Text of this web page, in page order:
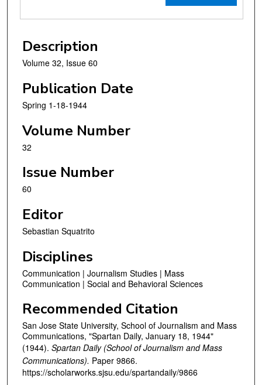
Description
Volume 32, Issue 60
Publication Date
Spring 1-18-1944
Volume Number
32
Issue Number
60
Editor
Sebastian Squatrito
Disciplines
Communication | Journalism Studies | Mass
Communication | Social and Behavioral Sciences
Recommended Citation
San Jose State University, School of Journalism and Mass
Communications, "Spartan Daily, January 18, 1944"
(1944). Spartan Daily (School of Journalism and Mass
Communications). Paper 9866.
https://scholarworks.sjsu.edu/spartandaily/9866